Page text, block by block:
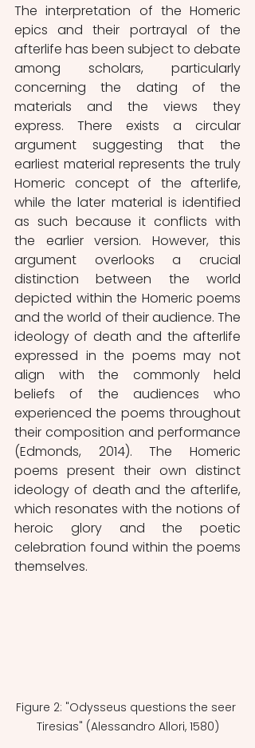
The interpretation of the Homeric
epics and their portrayal of the
afterlife has been subject to debate
among scholars, particularly
concerning the dating of the
materials and the views they
express. There exists a circular
argument suggesting that the
earliest material represents the truly
Homeric concept of the afterlife,
while the later material is identified
as such because it conflicts with
the earlier version. However, this
argument overlooks a crucial
distinction between the world
depicted within the Homeric poems
and the world of their audience. The
ideology of death and the afterlife
expressed in the poems may not
align with the commonly held
beliefs of the audiences who
experienced the poems throughout
their composition and performance
(Edmonds, 2014). The Homeric
poems present their own distinct
ideology of death and the afterlife,
which resonates with the notions of
heroic glory and the poetic
celebration found within the poems
themselves.
Figure 2: "Odysseus questions the seer
Tiresias" (Alessandro Allori, 1580)